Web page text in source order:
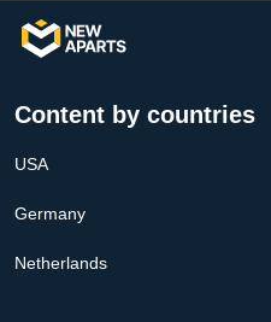
Content by countries
USA
Germany
Netherlands